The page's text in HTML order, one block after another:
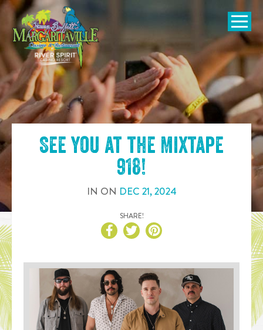
SKIP TO
CONTENT
Open
See you at the Mixtape
918!
IN ON DEC 21,2024
SHARE!